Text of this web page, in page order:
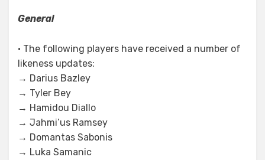
General
• The following players have received a number of
likeness updates:
→ Darius Bazley
→ Tyler Bey
→ Hamidou Diallo
→ Jahmi’us Ramsey
→ Domantas Sabonis
→ Luka Samanic